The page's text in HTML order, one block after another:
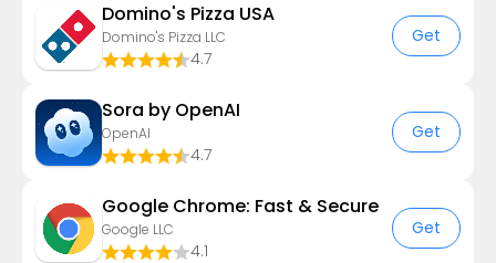
Domino's Pizza USA
Domino's Pizza LLC
4.7
Get
Sora by OpenAI
OpenAI
4.7
Get
Google Chrome: Fast & Secure
Google LLC
4.1
Get